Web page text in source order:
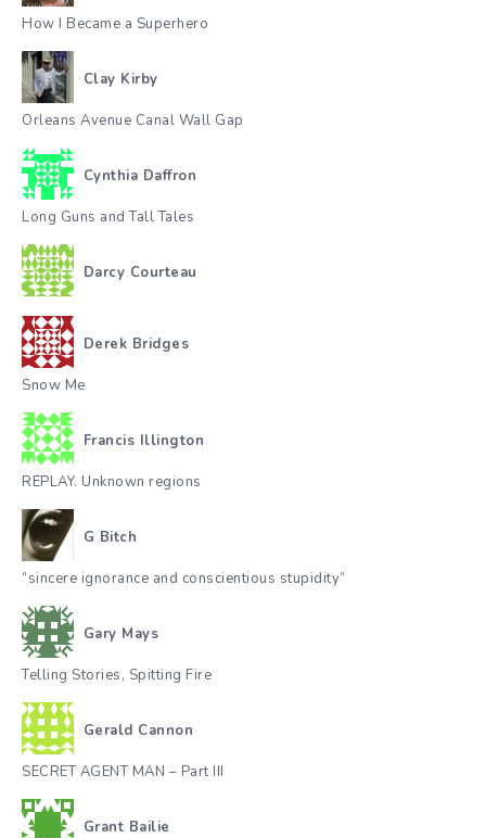
How I Became a Superhero
Clay Kirby
Orleans Avenue Canal Wall Gap
Cynthia Daffron
Long Guns and Tall Tales
Darcy Courteau
Derek Bridges
Snow Me
Francis Illington
REPLAY. Unknown regions
G Bitch
“sincere ignorance and conscientious stupidity”
Gary Mays
Telling Stories, Spitting Fire
Gerald Cannon
SECRET AGENT MAN – Part III
Grant Bailie